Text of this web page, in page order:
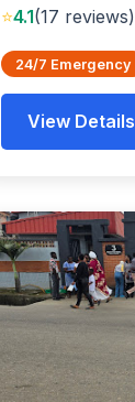
⭐4.1(17 reviews)
24/7 Emergency
View Details